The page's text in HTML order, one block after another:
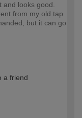
and looks good.
from my old tap
but it can go
a friend